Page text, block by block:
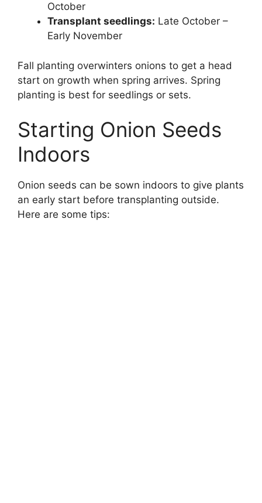
October
Transplant seedlings: Late October –
Early November
Fall planting overwinters onions to get a head
start on growth when spring arrives. Spring
planting is best for seedlings or sets.
Starting Onion Seeds
Indoors
Onion seeds can be sown indoors to give plants
an early start before transplanting outside.
Here are some tips: